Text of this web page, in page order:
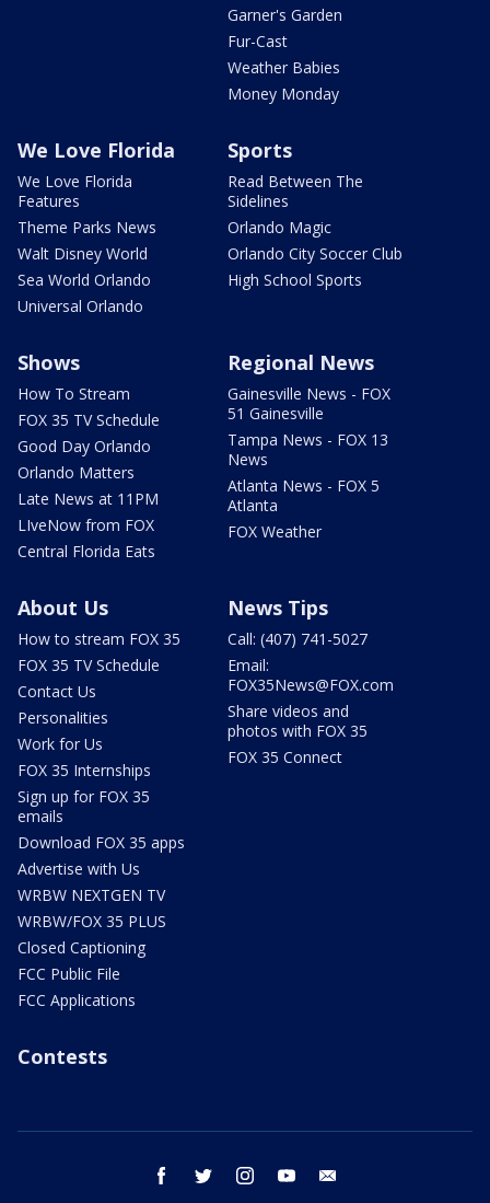
Garner's Garden
Fur-Cast
Weather Babies
Money Monday
We Love Florida
We Love Florida
Features
Theme Parks News
Walt Disney World
Sea World Orlando
Universal Orlando
Sports
Read Between The
Sidelines
Orlando Magic
Orlando City Soccer Club
High School Sports
Shows
How To Stream
FOX 35 TV Schedule
Good Day Orlando
Orlando Matters
Late News at 11PM
LIveNow from FOX
Central Florida Eats
Regional News
Gainesville News - FOX
51 Gainesville
Tampa News - FOX 13
News
Atlanta News - FOX 5
Atlanta
FOX Weather
About Us
How to stream FOX 35
FOX 35 TV Schedule
Contact Us
Personalities
Work for Us
FOX 35 Internships
Sign up for FOX 35
emails
Download FOX 35 apps
Advertise with Us
WRBW NEXTGEN TV
WRBW/FOX 35 PLUS
Closed Captioning
FCC Public File
FCC Applications
News Tips
Call: (407) 741-5027
Email:
FOX35News@FOX.com
Share videos and
photos with FOX 35
FOX 35 Connect
Contests
facebook twitter instagram youtube